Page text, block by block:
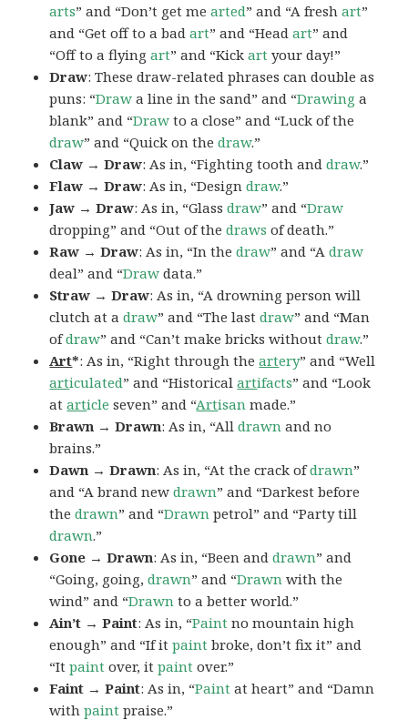
arts” and “Don’t get mearted” and “A freshart”
and “Get off to a badart” and “Headart” and
“Off to a flyingart” and “Kickart your day!”
Draw: These draw-related phrases can double as
puns: “Draw a line in the sand” and “Drawing a
blank” and “Draw to a close” and “Luck of the
draw” and “Quick on thedraw.”
Claw → Draw: As in, “Fighting tooth anddraw.”
Flaw → Draw: As in, “Designdraw.”
Jaw → Draw: As in, “Glassdraw” and “Draw
dropping” and “Out of thedraws of death.”
Raw → Draw: As in, “In thedraw” and “Adraw
deal” and “Draw data.”
Straw → Draw: As in, “A drowning person will
clutch at adraw” and “The lastdraw” and “Man
ofdraw” and “Can’t make bricks withoutdraw.”
Art*: As in, “Right through theartery” and “Well
articulated” and “Historicalartifacts” and “Look
atarticle seven” and “Artisan made.”
Brawn → Drawn: As in, “Alldrawn and no
brains.”
Dawn → Drawn: As in, “At the crack ofdrawn”
and “A brand newdrawn” and “Darkest before
thedrawn” and “Drawn petrol” and “Party till
drawn.”
Gone → Drawn: As in, “Been anddrawn” and
“Going, going,drawn” and “Drawn with the
wind” and “Drawn to a better world.”
Ain’t → Paint: As in, “Paint no mountain high
enough” and “If itpaint broke, don’t fix it” and
“Itpaint over, itpaint over.”
Faint → Paint: As in, “Paint at heart” and “Damn
withpaint praise.”